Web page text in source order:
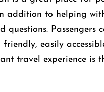
addition to helping
questions.
easily
travel experience is